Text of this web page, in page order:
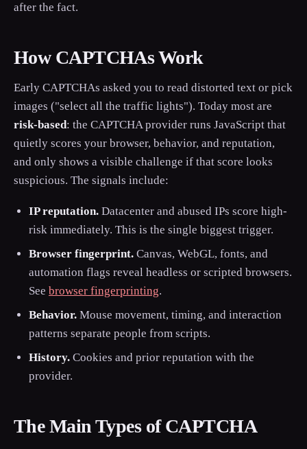
after the fact.
How CAPTCHAs Work
Early CAPTCHAs asked you to read distorted text or pick
images ("select all the traffic lights"). Today most are
risk-based: the CAPTCHA provider runs JavaScript that
quietly scores your browser, behavior, and reputation,
and only shows a visible challenge if that score looks
suspicious. The signals include:
IP reputation. Datacenter and abused IPs score high-
risk immediately. This is the single biggest trigger.
Browser fingerprint. Canvas, WebGL, fonts, and
automation flags reveal headless or scripted browsers.
See browser fingerprinting.
Behavior. Mouse movement, timing, and interaction
patterns separate people from scripts.
History. Cookies and prior reputation with the
provider.
The Main Types of CAPTCHA